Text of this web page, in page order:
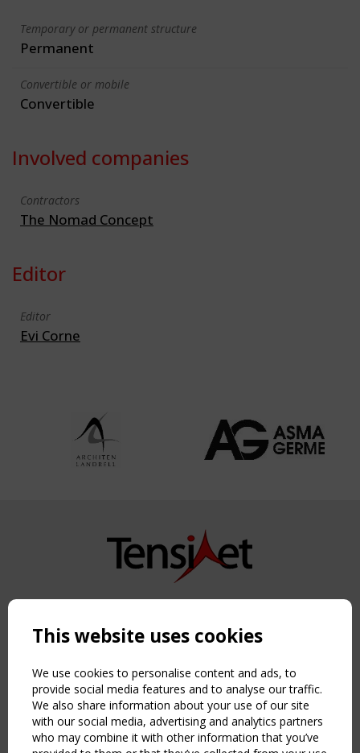
Temporary or permanent structure
Permanent
Convertible or mobile
Convertible
Involved companies
Contractors
The Nomad Concept
Editor
Editor
Evi Corne
Copyright TensiNet 2015-2026. All rights reserved.
NAVIGATION
Home
About
News & Events
Inspiring & knowledge
Publications & webinars
This website uses cookies
We use cookies to personalise content and ads, to
provide social media features and to analyse our traffic.
We also share information about your use of our site
with our social media, advertising and analytics partners
who may combine it with other information that you’ve